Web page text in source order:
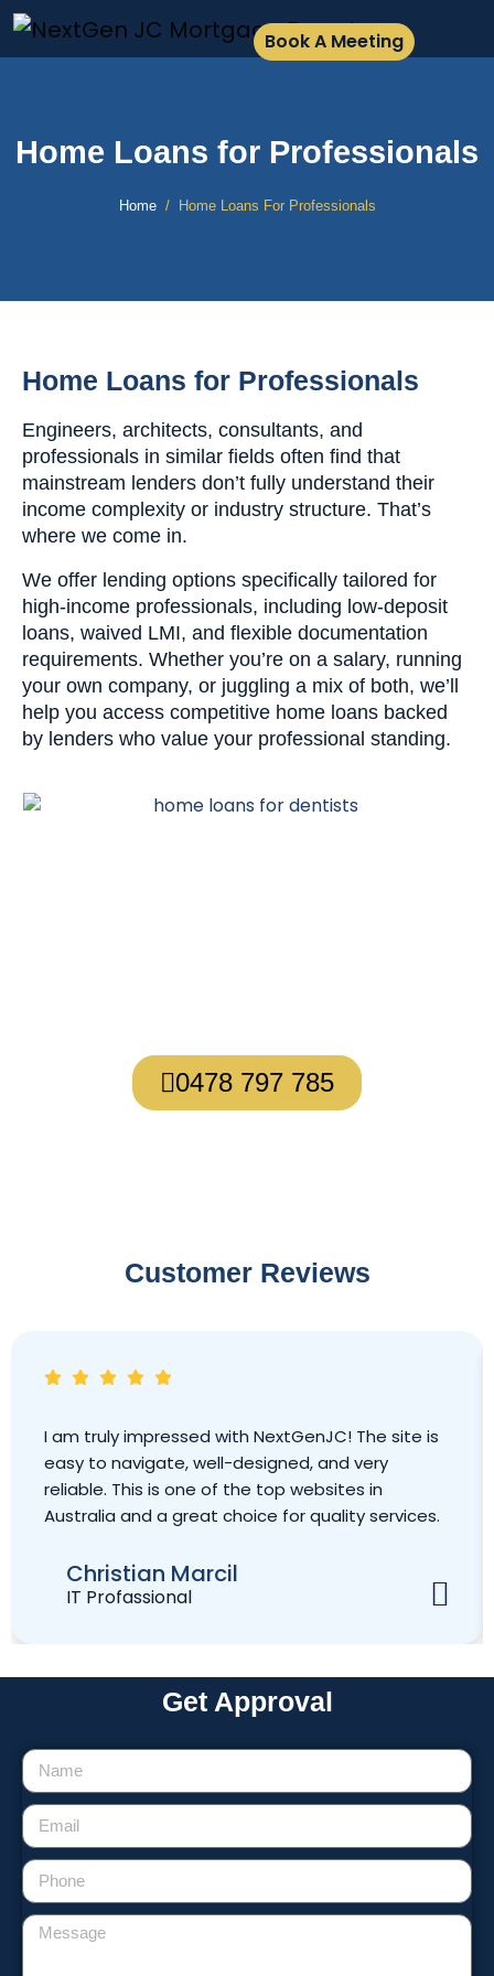
Book A Meeting
Home Loans for Professionals
Home Home Loans For Professionals
Home Loans for Professionals
Engineers, architects, consultants, and
professionals in similar fields often find that
mainstream lenders don’t fully understand their
income complexity or industry structure. That’s
where we come in.
We offer lending options specifically tailored for
high-income professionals, including low-deposit
loans, waived LMI, and flexible documentation
requirements. Whether you’re on a salary, running
your own company, or juggling a mix of both, we’ll
help you access competitive home loans backed
by lenders who value your professional standing.
0478 797 785
Customer Reviews
I am truly impressed with NextGenJC! The site is
easy to navigate, well-designed, and very
reliable. This is one of the top websites in
Australia and a great choice for quality services.
Christian Marcil
IT Profassional
Get Approval